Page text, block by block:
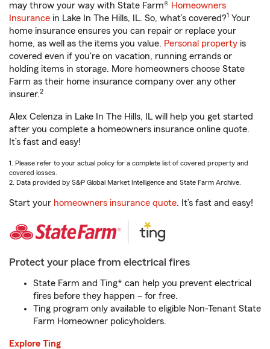
may throw your way with State Farm® Homeowners
Insurance in Lake In The Hills, IL. So, what’s covered?1 Your
home insurance ensures you can repair or replace your
home, as well as the items you value. Personal property is
covered even if you're on vacation, running errands or
holding items in storage. More homeowners choose State
Farm as their home insurance company over any other
insurer.2
Alex Celenza in Lake In The Hills, IL will help you get started
after you complete a homeowners insurance online quote.
It’s fast and easy!
1. Please refer to your actual policy for a complete list of covered property and
covered losses.
2. Data provided by S&P Global Market Intelligence and State Farm Archive.
Start your homeowners insurance quote. It’s fast and easy!
Protect your place from electrical fires
State Farm and Ting* can help you prevent electrical
fires before they happen – for free.
Ting program only available to eligible Non-Tenant State
Farm Homeowner policyholders.
Explore Ting